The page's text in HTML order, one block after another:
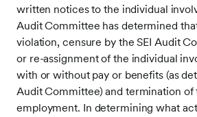
written notices to the individual
Audit Committee has determined
violation, censure by the SEI Audit
or re-assignment of the individual
with or without pay or benefits (as
Audit Committee) and termination of
employment. In determining what